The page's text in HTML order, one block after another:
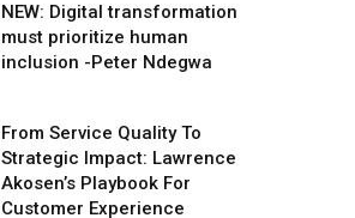
NEW: Digital transformation
must prioritize human
inclusion -Peter Ndegwa
From Service Quality To
Strategic Impact: Lawrence
Akosen’s Playbook For
Customer Experience